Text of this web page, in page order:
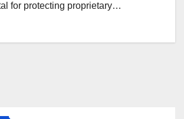
for protecting proprietary…